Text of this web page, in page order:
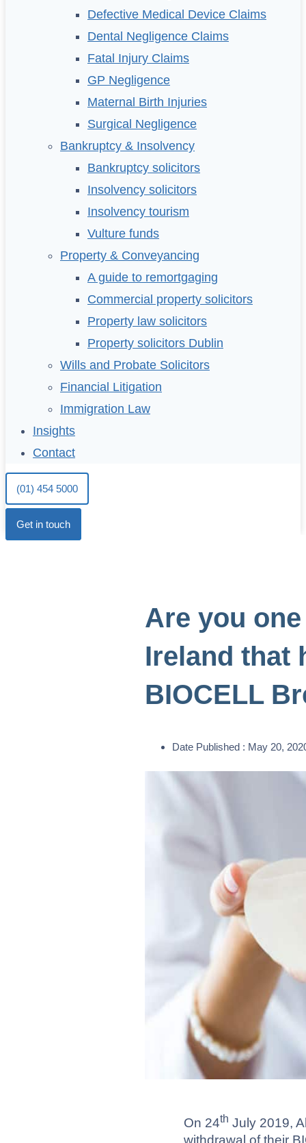
Defective Medical Device Claims
Dental Negligence Claims
Fatal Injury Claims
GP Negligence
Maternal Birth Injuries
Surgical Negligence
Bankruptcy & Insolvency
Bankruptcy solicitors
Insolvency solicitors
Insolvency tourism
Vulture funds
Property & Conveyancing
A guide to remortgaging
Commercial property solicitors
Property law solicitors
Property solicitors Dublin
Wills and Probate Solicitors
Financial Litigation
Immigration Law
Insights
Contact
(01) 454 5000
Get in touch
Are you
Ireland that
BIOCELL
Date Published : May 20,
On 24th July 2019,
withdrawal of their